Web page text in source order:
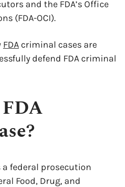
and the FDA’s Office
(FDA-OCI).
FDA criminal cases are
defend FDA criminal
a federal prosecution
Food, Drug, and